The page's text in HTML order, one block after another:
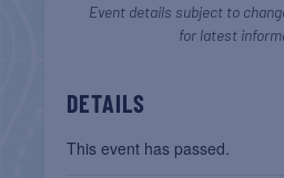
Event details subject to
for latest
DETAILS
This event has passed.